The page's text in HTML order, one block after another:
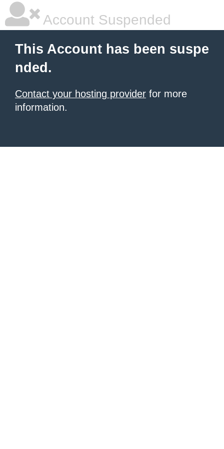
Account Suspended
This Account has been suspe
nded.
Contact your hosting provider for more
information.